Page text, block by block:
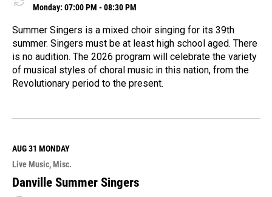
Monday: 07:00 PM - 08:30 PM
Summer Singers is a mixed choir singing for its 39th
summer. Singers must be at least high school aged. There
is no audition. The 2026 program will celebrate the variety
of musical styles of choral music in this nation, from the
Revolutionary period to the present.
e
M
o
r
e
AUG 31 MONDAY
Live Music Misc.
Danville Summer Singers